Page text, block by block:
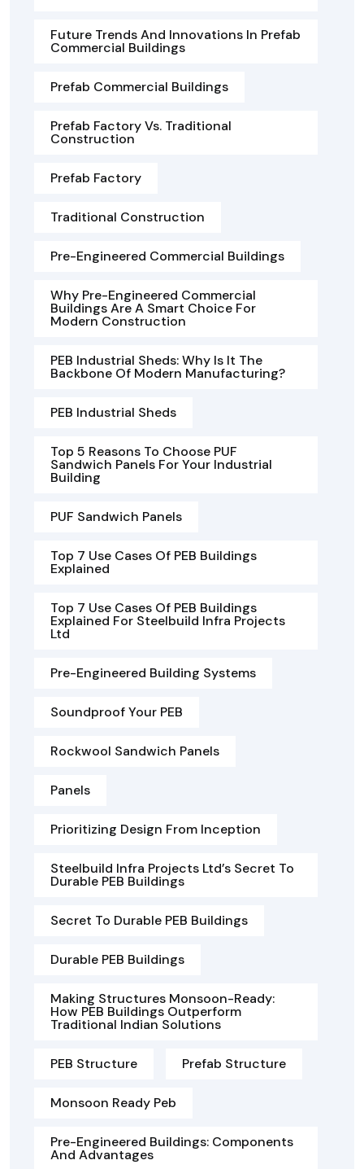
Future Trends And Innovations In Prefab
Commercial Buildings
Prefab Commercial Buildings
Prefab Factory Vs. Traditional
Construction
Prefab Factory
Traditional Construction
Pre-Engineered Commercial Buildings
Why Pre-Engineered Commercial
Buildings Are A Smart Choice For
Modern Construction
PEB Industrial Sheds: Why Is It The
Backbone Of Modern Manufacturing?
PEB Industrial Sheds
Top 5 Reasons To Choose PUF
Sandwich Panels For Your Industrial
Building
PUF Sandwich Panels
Top 7 Use Cases Of PEB Buildings
Explained
Top 7 Use Cases Of PEB Buildings
Explained For Steelbuild Infra Projects
Ltd
Pre-Engineered Building Systems
Soundproof Your PEB
Rockwool Sandwich Panels
Panels
Prioritizing Design From Inception
Steelbuild Infra Projects Ltd’s Secret To
Durable PEB Buildings
Secret To Durable PEB Buildings
Durable PEB Buildings
Making Structures Monsoon-Ready:
How PEB Buildings Outperform
Traditional Indian Solutions
PEB Structure Prefab Structure
Monsoon Ready Peb
Pre-Engineered Buildings: Components
And Advantages